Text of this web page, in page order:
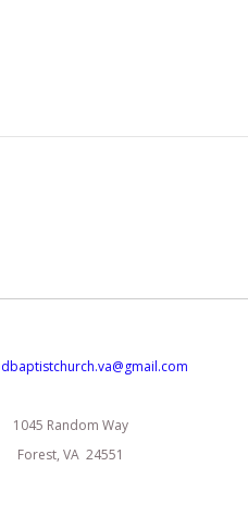
1045 Random Way
Forest, VA 24551